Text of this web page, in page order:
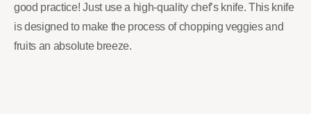
good practice! Just use a high-quality chef’s knife. This knife
is designed to make the process of chopping veggies and
fruits an absolute breeze.